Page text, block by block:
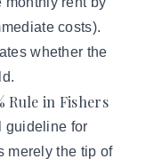
costs).
whether the
Rule in Fishers
guideline for
merely the tip of